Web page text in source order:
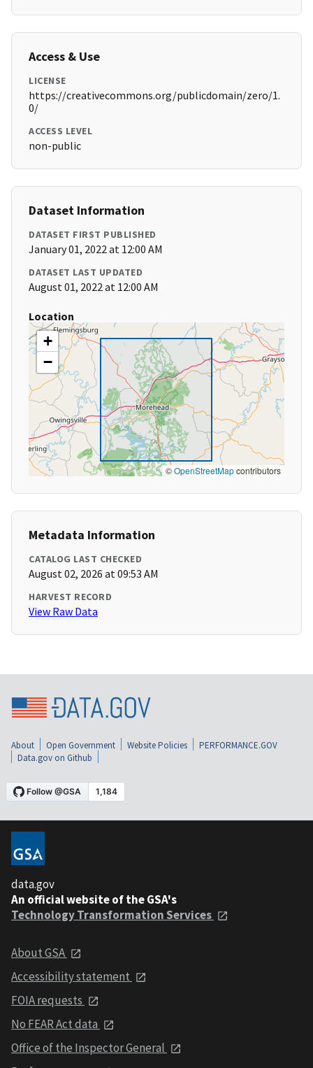
Access & Use
LICENSE
https://creativecommons.org/publicdomain/zero/1.
0/
ACCESS LEVEL
non-public
Dataset Information
DATASET FIRST PUBLISHED
January 01, 2022 at 12:00 AM
DATASET LAST UPDATED
August 01, 2022 at 12:00 AM
Location
+
−
©OpenStreetMapcontributors
Metadata Information
CATALOG LAST CHECKED
August 02, 2026 at 09:53 AM
HARVEST RECORD
View Raw Data
About Open Government Website Policies
PERFORMANCE.GOV
Data.gov on Github
data.gov
An official website of the GSA's
Technology Transformation Services
About GSA
Accessibility statement
FOIA requests
No FEAR Act data
Office of the Inspector General